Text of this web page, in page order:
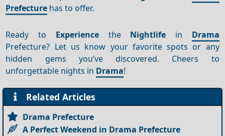
Prefecture has to offer.
Ready to Experiencethe Nightlife in Drama
Prefecture? Let us know your favorite spots or any
hidden gems you’ve discovered. Cheers to
unforgettable nights in Drama!
Related Articles
Drama Prefecture
A Perfect Weekend in Drama Prefecture